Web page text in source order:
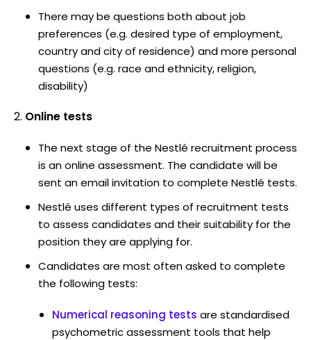
There may be questions both about job
preferences (e.g. desired type of employment,
country and city of residence) and more personal
questions (e.g. race and ethnicity, religion,
disability)
Online tests
The next stage of the Nestlé recruitment process
is an online assessment. The candidate will be
sent an email invitation to complete Nestlé tests.
Nestlé uses different types of recruitment tests
to assess candidates and their suitability for the
position they are applying for.
Candidates are most often asked to complete
the following tests:
Numerical reasoning tests are standardised
psychometric assessment tools that help